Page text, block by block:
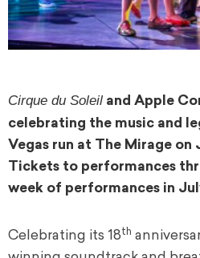
Cirque du Soleil and Apple
celebrating the music and
Vegas run at The Mirage
Tickets to performances
week of performances in
Celebrating its 18th